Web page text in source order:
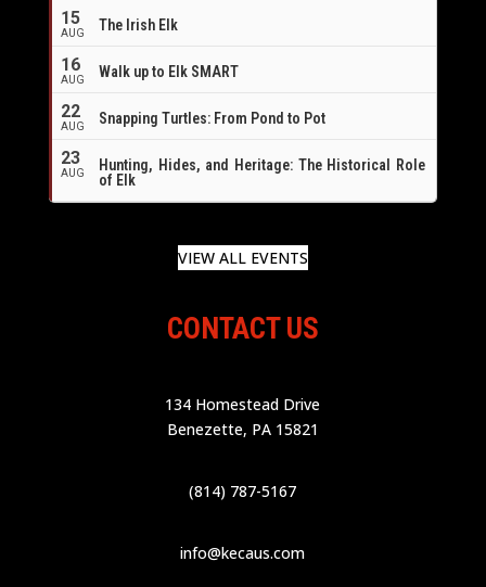
15
AUG The Irish Elk
16
AUG Walk up to Elk SMART
22
AUG Snapping Turtles: From Pond to Pot
23
AUG
Hunting, Hides, and Heritage: The Historical Role
of Elk
VIEW ALL EVENTS
CONTACT US
134 Homestead Drive
Benezette, PA 15821
(814) 787-5167
info@kecaus.com